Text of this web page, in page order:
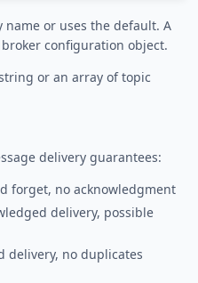
name or uses the default. A
configuration object.
or an array of topic
delivery guarantees:
forget, no acknowledgment
delivery, possible
delivery, no duplicates